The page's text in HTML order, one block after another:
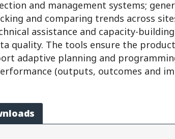
and management systems;
and comparing trends across
assistance and capacity-
quality. The tools ensure the
adaptive planning and
(outputs, outcomes and